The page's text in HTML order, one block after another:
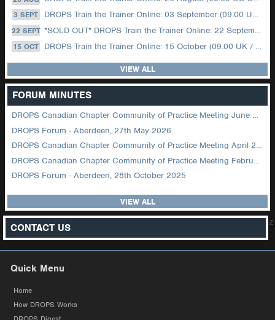
3 SEPT DROPS Train the Trainer Online: 03 September (09.00 UK / 12.00 Dubai)
22 SEPT *SOLD OUT* DROPS Train the Trainer Online: 22 September (08.30 US Central)
15 OCT DROPS Train the Trainer Online: 15 October (09.00 UK / 12.00 Dubai)
VIEW ALL
FORUM MINUTES
DROPS Canadian Chapter Community of Practice Meeting June 2026
DROPS Forum - Aberdeen, 27th May 2026
DROPS Canadian Chapter Community of Practice Meeting April 2026
DROPS Canadian Chapter Community of Practice Meeting February 2026
DROPS Forum - Aberdeen, 28th October 2025
VIEW ALL
CONTACT US z
Quick Menu
Home
How DROPS Works